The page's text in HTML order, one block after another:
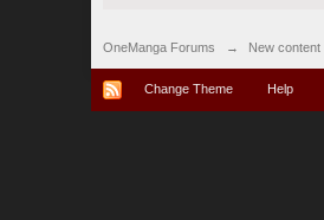
OneManga Forums → New content
Change Theme Help